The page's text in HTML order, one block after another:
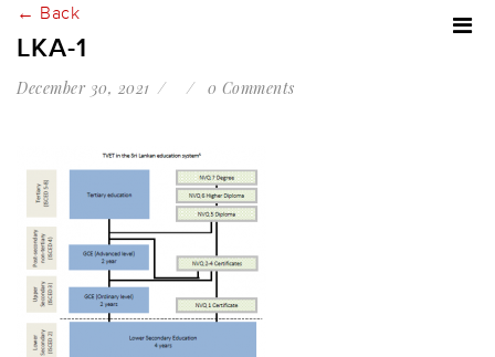
← Back
LKA-1
December 30, 2021 0 Comments